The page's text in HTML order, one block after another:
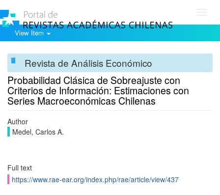
View Item
Revista de Análisis Económico
Probabilidad Clásica de Sobreajuste con
Criterios de Información: Estimaciones con
Series Macroeconómicas Chilenas
Author
Medel, Carlos A.
Full text
https://www.rae-ear.org/index.php/rae/article/view/437